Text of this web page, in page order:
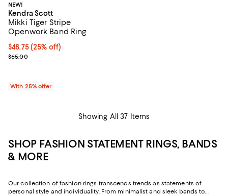
NEW!
Kendra Scott
Mikki Tiger Stripe
Openwork Band Ring
Current price $48.75; 25% off; undefined;
$48.75(25% off)
; Previous price $65.00;
$65.00
With 25% offer
Showing All 37 Items
SHOP FASHION STATEMENT RINGS, BANDS
& MORE
Our collection of fashion rings transcends trends as statements of
personal style and individuality. From minimalist and sleek bands to